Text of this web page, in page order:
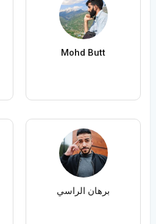
Mohd Butt
برهان الراسي